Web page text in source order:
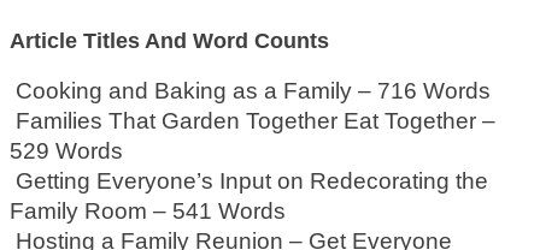
Article Titles And Word Counts
Cooking and Baking as a Family – 716 Words
Families That Garden Together Eat Together –
529 Words
Getting Everyone’s Input on Redecorating the
Family Room – 541 Words
Hosting a Family Reunion – Get Everyone